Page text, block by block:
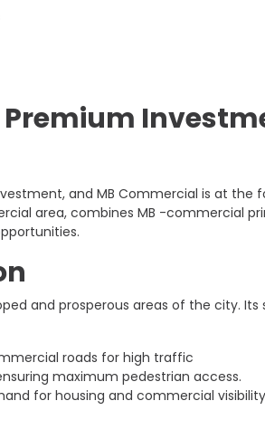
Premium
and MB Commercial is at
area, combines MB -commercial
and prosperous areas of the city.
roads for high traffic
maximum pedestrian access.
for housing and commercial